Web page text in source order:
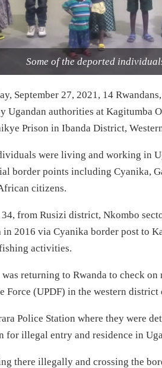
Some of the deported
September 27, 2021, 14
Ugandan authorities at Kagitumba
Prison in Ibanda District,
were living and working in
border points including Cyanika,
citizens.
from Rusizi district, Nkombo
in 2016 via Cyanika border post to
activities.
was returning to Rwanda to check
Force (UPDF) in the western
Police Station where they were
for illegal entry and residence in
there illegally and crossing the